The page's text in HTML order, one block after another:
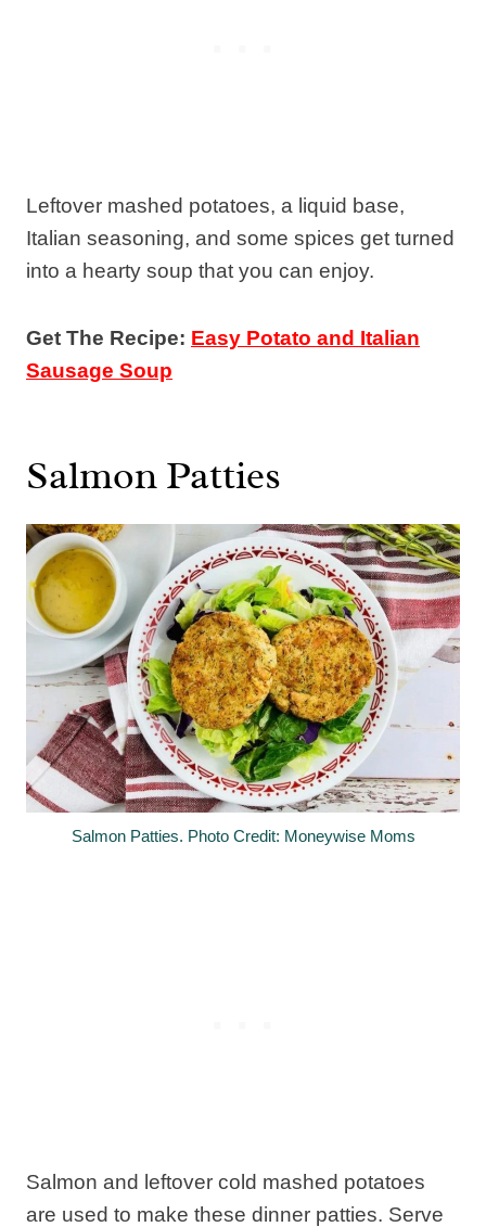
Leftover mashed potatoes, a liquid base,
Italian seasoning, and some spices get turned
into a hearty soup that you can enjoy.
Get The Recipe: Easy Potato and Italian
Sausage Soup
Salmon Patties
Salmon Patties. Photo Credit: Moneywise Moms
Salmon and leftover cold mashed potatoes
are used to make these dinner patties. Serve